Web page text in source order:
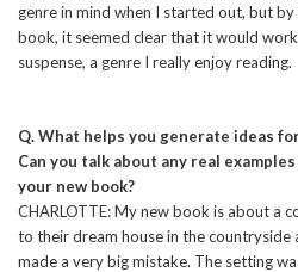
genre in mind when I started out, but
book, it seemed clear that it would
suspense, a genre I really enjoy reading.
Q. What helps you generate ideas
Can you talk about any real
your new book?
CHARLOTTE: My new book is about a
to their dream house in the countryside
made a very big mistake. The setting